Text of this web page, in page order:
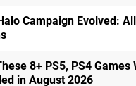
Campaign Evolved:
8+ PS5, PS4 Games
in August 2026